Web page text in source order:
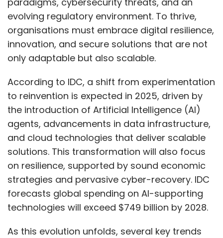
evolving regulatory environment. To thrive,
organisations must embrace digital resilience,
innovation, and secure solutions that are not
only adaptable but also scalable.
According to IDC, a shift from experimentation
to reinvention is expected in 2025, driven by
the introduction of Artificial Intelligence (AI)
agents, advancements in data infrastructure,
and cloud technologies that deliver scalable
solutions. This transformation will also focus
on resilience, supported by sound economic
strategies and pervasive cyber-recovery. IDC
forecasts global spending on AI-supporting
technologies will exceed $749 billion by 2028.
As this evolution unfolds, several key trends